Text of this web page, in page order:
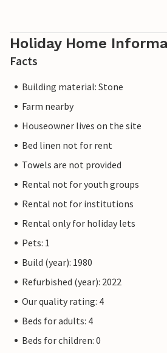
Holiday Home
Facts
Building material: Stone
Farm nearby
Houseowner lives on the site
Bed linen not for rent
Towels are not provided
Rental not for youth groups
Rental not for institutions
Rental only for holiday lets
Pets: 1
Build (year): 1980
Refurbished (year): 2022
Our quality rating: 4
Beds for adults: 4
Beds for children: 0